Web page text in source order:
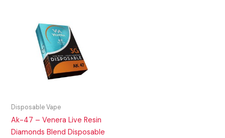
Disposable Vape
Ak-47 – Venera Live Resin
Diamonds Blend Disposable